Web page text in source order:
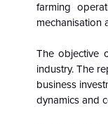
farming
mechanisation
The objective
industry. The
business
dynamics and